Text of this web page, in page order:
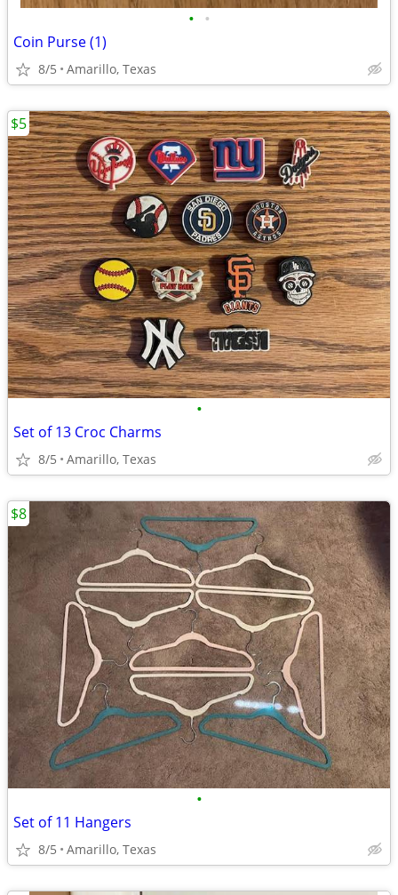
• •
Coin Purse (1)
8/5 Amarillo, Texas
•
Set of 13 Croc Charms
8/5 Amarillo, Texas
$5
•
Set of 11 Hangers
8/5 Amarillo, Texas
$8